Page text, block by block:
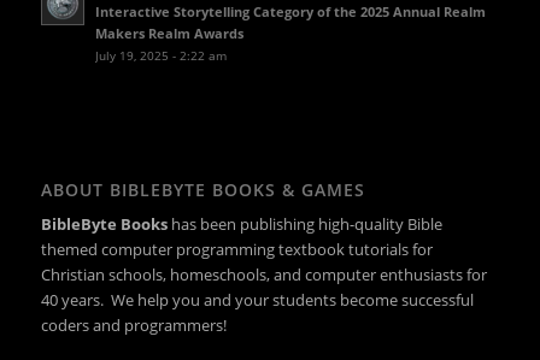
Interactive Storytelling Category of the 2025 Annual Realm
Makers Realm Awards
July 19, 2025 - 2:22 am
ABOUT BIBLEBYTE BOOKS & GAMES
BibleByte Books has been publishing high-quality Bible
themed computer programming textbook tutorials for
Christian schools, homeschools, and computer enthusiasts for
40 years. We help you and your students become successful
coders and programmers!